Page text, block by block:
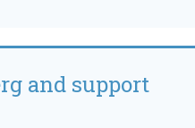
and support